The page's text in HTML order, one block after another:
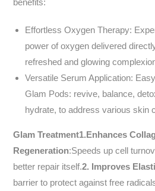
Effortless Oxygen Therapy:
power of oxygen delivered
refreshed and glowing
Versatile Serum Application:
Glam Pods: revive, balance,
hydrate, to address various skin
Glam Treatment1.Enhances
Regeneration:Speeds up cell
better repair itself.2. Improves
barrier to protect against free